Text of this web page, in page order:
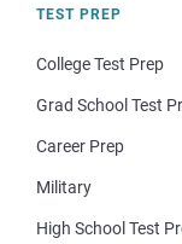
TEST PREP
College Test Prep
Grad School Test
Career Prep
Military
High School Test